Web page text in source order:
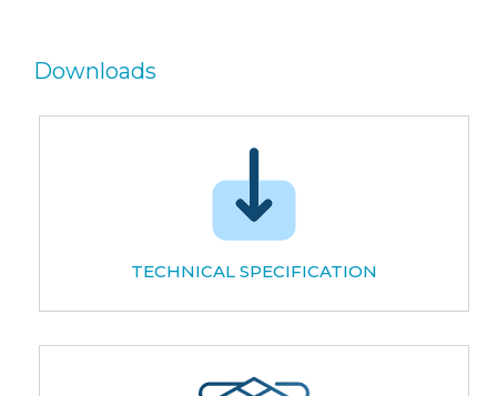
Downloads
TECHNICAL SPECIFICATION